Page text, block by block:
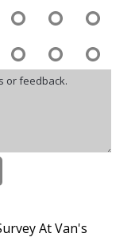
At Van's